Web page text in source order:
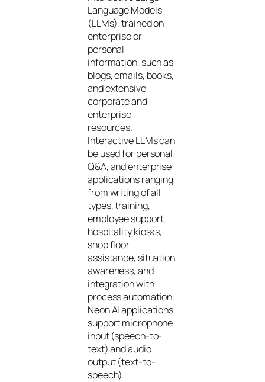
Language Models
(LLMs), trained on
enterprise or
personal
information, such as
blogs, emails, books,
and extensive
corporate and
enterprise
resources.
Interactive LLMs can
be used for personal
Q&A, and enterprise
applications ranging
from writing of all
types, training,
employee support,
hospitality kiosks,
shop floor
assistance, situation
awareness, and
integration with
process automation.
Neon AI applications
support microphone
input (speech-to-
text) and audio
output (text-to-
speech).